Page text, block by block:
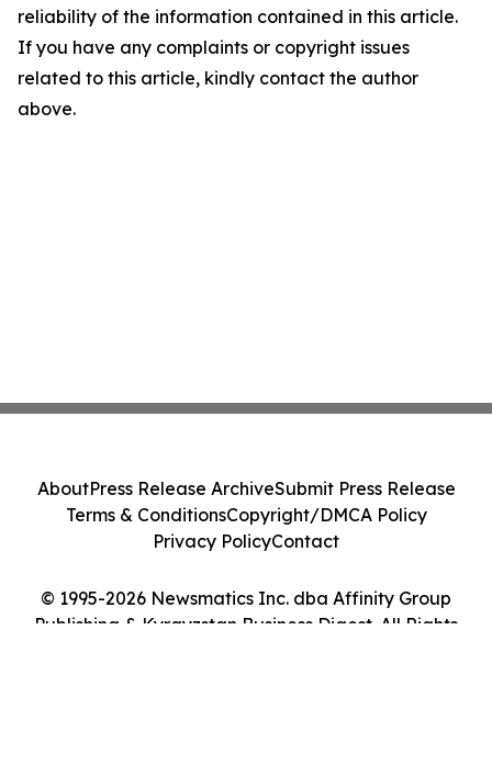
reliability of the information contained in this article.
If you have any complaints or copyright issues
related to this article, kindly contact the author
above.
© 1995-2026 Newsmatics Inc. dba Affinity Group
Publishing & Kyrgyzstan Business Digest. All Rights
AboutPress Release ArchiveSubmit Press Release
Terms & ConditionsCopyright/DMCA Policy
Privacy PolicyContact